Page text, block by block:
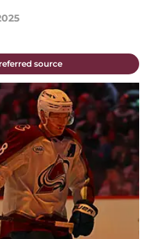
source